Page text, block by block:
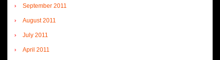
September 2011
August 2011
July 2011
April 2011